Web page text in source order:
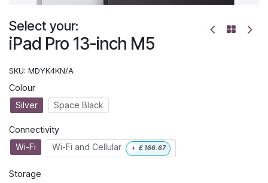
Select your:
iPad Pro 13-inch M5
SKU: MDYK4KN/A
Colour
Silver
Space Black
Connectivity
Wi-Fi
Wi-Fi and Cellular + £ 166.67
Storage